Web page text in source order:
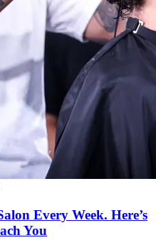
Every Week. Here’s
You